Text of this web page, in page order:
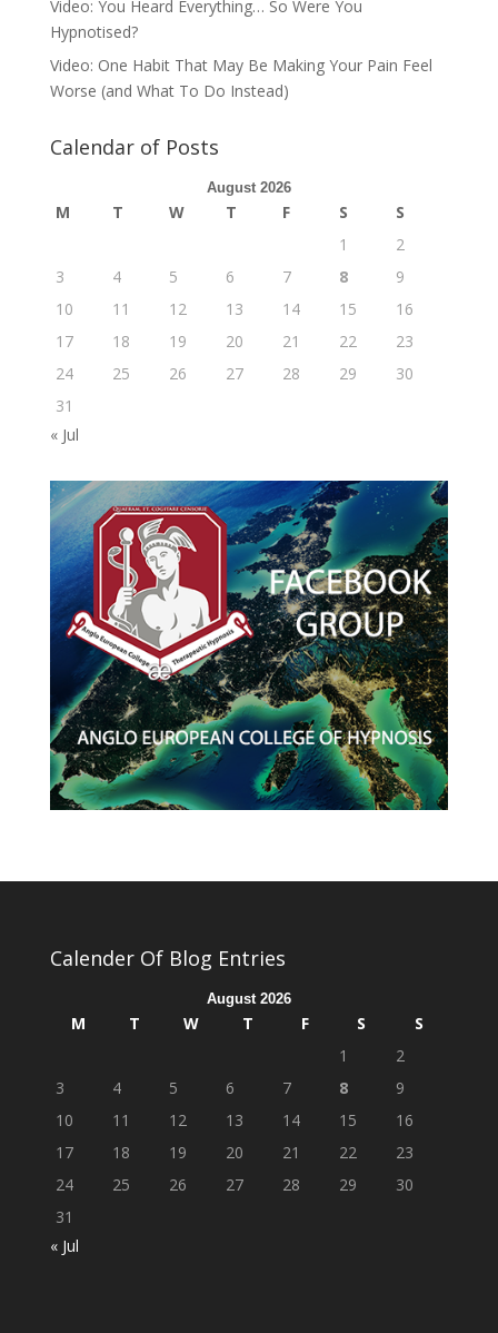
Video: You Heard Everything… So Were You
Hypnotised?
Video: One Habit That May Be Making Your Pain Feel
Worse (and What To Do Instead)
Calendar of Posts
August 2026
M T W T F S
S
1
2
3
4 5 6 7 8
9
10
11 12 13 14 15
16
17
18 19 20 21 22
23
24
25 26 27 28 29
30
31
« Jul
Calender Of Blog Entries
August 2026
M T W T F S
S
1
2
3
4 5 6 7 8
9
10
11 12 13 14 15
16
17
18 19 20 21 22
23
24
25 26 27 28 29
30
31
« Jul